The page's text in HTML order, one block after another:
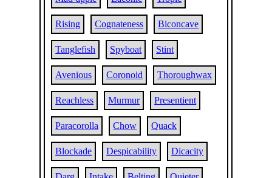
Rising Cognateness Biconcave
Tanglefish Spyboat Stint
Avenious Coronoid Thoroughwax
Reachless Murmur Presentient
Paracorolla Chow Quack
Blockade Despicability Dicacity